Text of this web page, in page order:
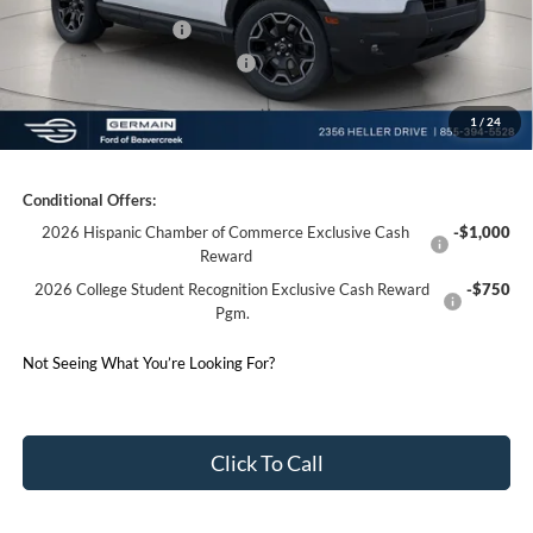
1 / 24
Retail Customer Cash
-$1,500
SSE Down Payment Assistance
Germain Price: $35,658
Conditional Offers:
2026 Hispanic Chamber of Commerce Exclusive Cash
Reward
-$1,000
2026 College Student Recognition Exclusive Cash Reward
Pgm.
-$750
Not Seeing What You’re Looking For?
Click To Call